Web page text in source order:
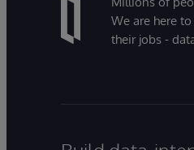
We are here
their jobs -